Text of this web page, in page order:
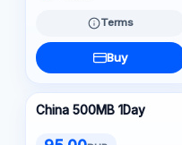
Terms
Buy
China 500MB 1Day